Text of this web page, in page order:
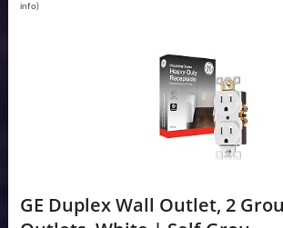
info)
GE Duplex Wall Outlet, 2